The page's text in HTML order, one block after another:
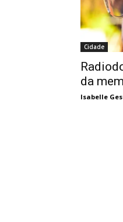
Cidade
da
Isabelle